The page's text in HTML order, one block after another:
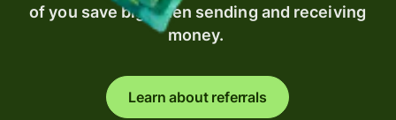
of you save big when sending and receiving
money.
Learn about referrals